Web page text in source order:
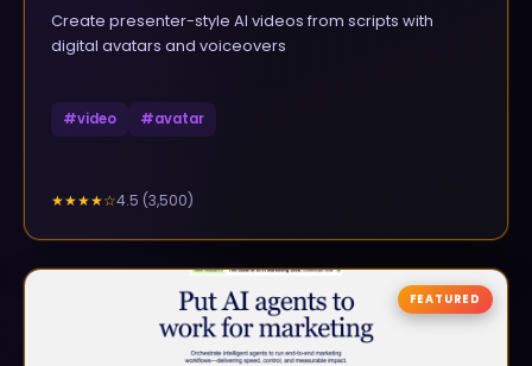
Create presenter-style AI videos from scripts with
digital avatars and voiceovers
#video #avatar
★★★★☆4.5 (3,500)
FEATURED